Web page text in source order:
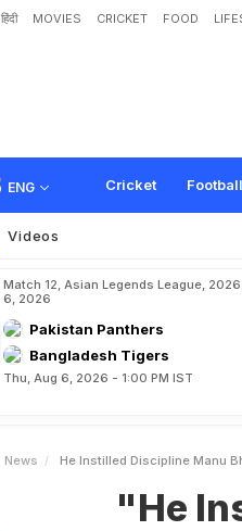
हिंदी MOVIES CRICKET FOOD
ENG Cricket Football
"He Instilled
al Ra
Videos
Match 12, Asian Legends League,
6, 2026
Pakistan Panthers
Bangladesh Tigers
Thu, Aug 6, 2026 - 1:00 PM IST
News He Instilled Discipline Manu
"He